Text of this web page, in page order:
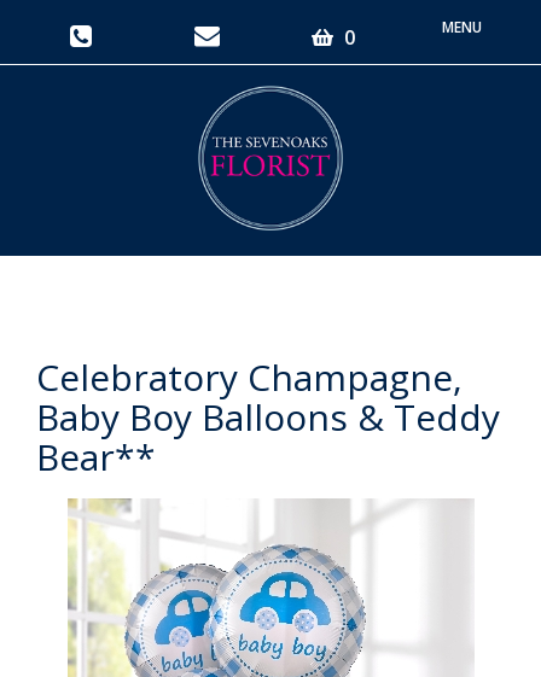
0
Toggle
Celebratory Champagne,
Baby Boy Balloons & Teddy
Bear**